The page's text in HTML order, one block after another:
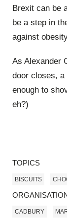
Brexit can be
be a step in
against
As Alexander
door closes, a
enough to
eh?)
TOPICS
BISCUITS
CADBURY